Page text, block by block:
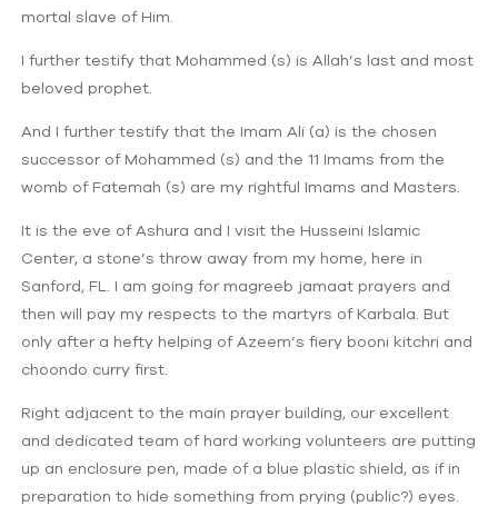
mortal slave of Him.
I further testify that Mohammed (s) is Allah’s last and most
beloved prophet.
And I further testify that the Imam Ali (a) is the chosen
successor of Mohammed (s) and the 11 Imams from the
womb of Fatemah (s) are my rightful Imams and Masters.
It is the eve of Ashura and I visit the Husseini Islamic
Center, a stone’s throw away from my home, here in
Sanford, FL. I am going for magreeb jamaat prayers and
then will pay my respects to the martyrs of Karbala. But
only after a hefty helping of Azeem’s fiery booni kitchri and
choondo curry first.
Right adjacent to the main prayer building, our excellent
and dedicated team of hard working volunteers are putting
up an enclosure pen, made of a blue plastic shield, as if in
preparation to hide something from prying (public?) eyes.